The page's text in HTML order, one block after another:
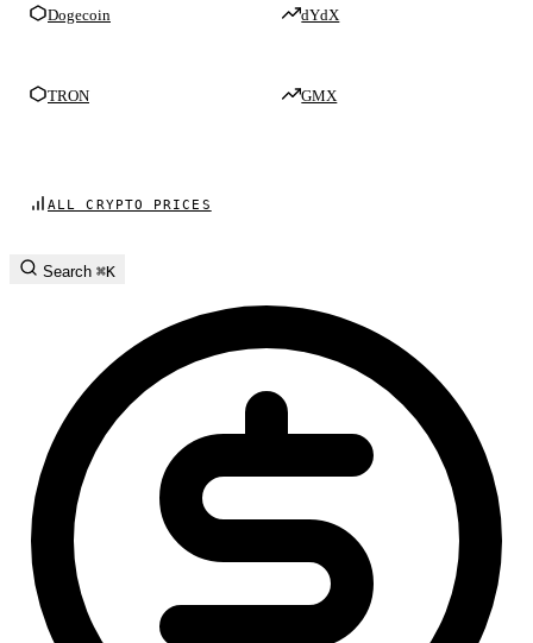
Dogecoin
TRON
dYdX
GMX
ALL CRYPTO PRICES
Search ⌘K